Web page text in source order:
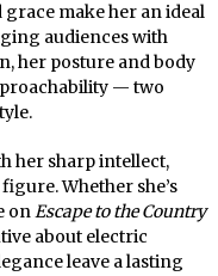
make her an ideal
audiences with
her posture and body
— two
her sharp intellect,
Whether she’s
onEscape to the Country
about electric
leave a lasting